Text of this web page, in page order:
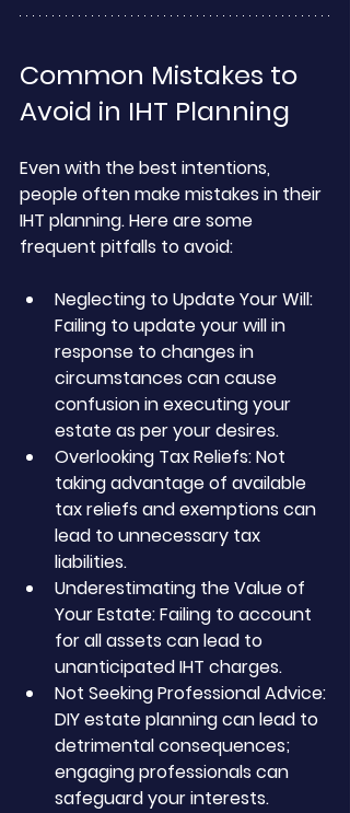
Common Mistakes to
Avoid in IHT Planning
Even with the best intentions,
people often make mistakes in their
IHT planning. Here are some
frequent pitfalls to avoid:
Neglecting to Update Your Will:
Failing to update your will in
response to changes in
circumstances can cause
confusion in executing your
estate as per your desires.
Overlooking Tax Reliefs: Not
taking advantage of available
tax reliefs and exemptions can
lead to unnecessary tax
liabilities.
Underestimating the Value of
Your Estate: Failing to account
for all assets can lead to
unanticipated IHT charges.
Not Seeking Professional Advice:
DIY estate planning can lead to
detrimental consequences;
engaging professionals can
safeguard your interests.